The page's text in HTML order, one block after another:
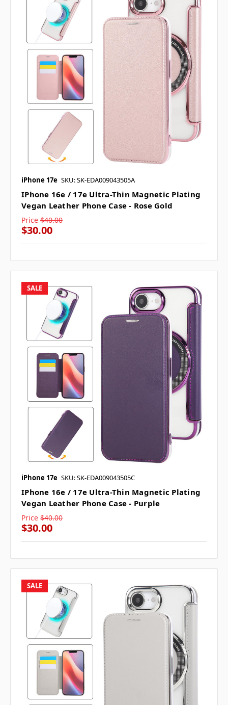
iPhone 17e SKU: SK-EDA009043505A
IPhone 16e / 17e Ultra-Thin Magnetic Plating
Vegan Leather Phone Case - Rose Gold
Price $40.00
$30.00
SALE
iPhone 17e SKU: SK-EDA009043505C
IPhone 16e / 17e Ultra-Thin Magnetic Plating
Vegan Leather Phone Case - Purple
Price $40.00
$30.00
SALE